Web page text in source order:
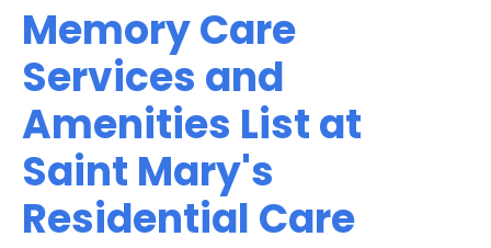
Memory Care
Services and
Amenities List at
Saint Mary's
Residential Care